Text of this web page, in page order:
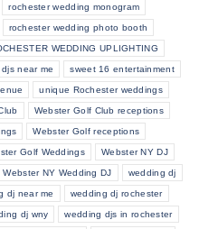
rochester wedding monogram
rochester wedding photo booth
WEDDING UPLIGHTING
near me sweet 16 entertainment
unique Rochester weddings
Webster Golf Club receptions
Webster Golf receptions
Golf Weddings Webster NY DJ
Webster NY Wedding DJ wedding dj
dj near me wedding dj rochester
dj wny wedding djs in rochester